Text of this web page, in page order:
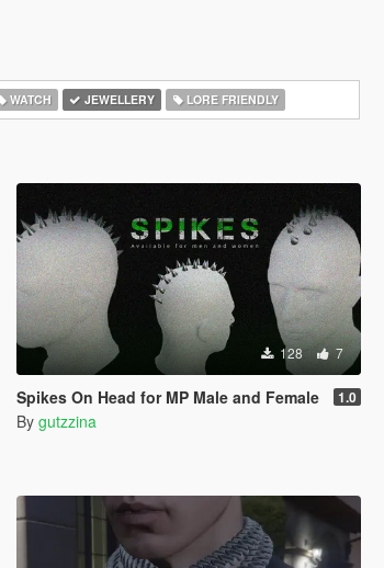
WATCH JEWELLERY LORE FRIENDLY
128 7
Spikes On Head for MP Male and Female 1.0
By gutzzina